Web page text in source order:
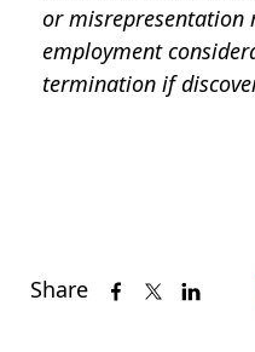
Share
or misrepresentation
employment
termination if